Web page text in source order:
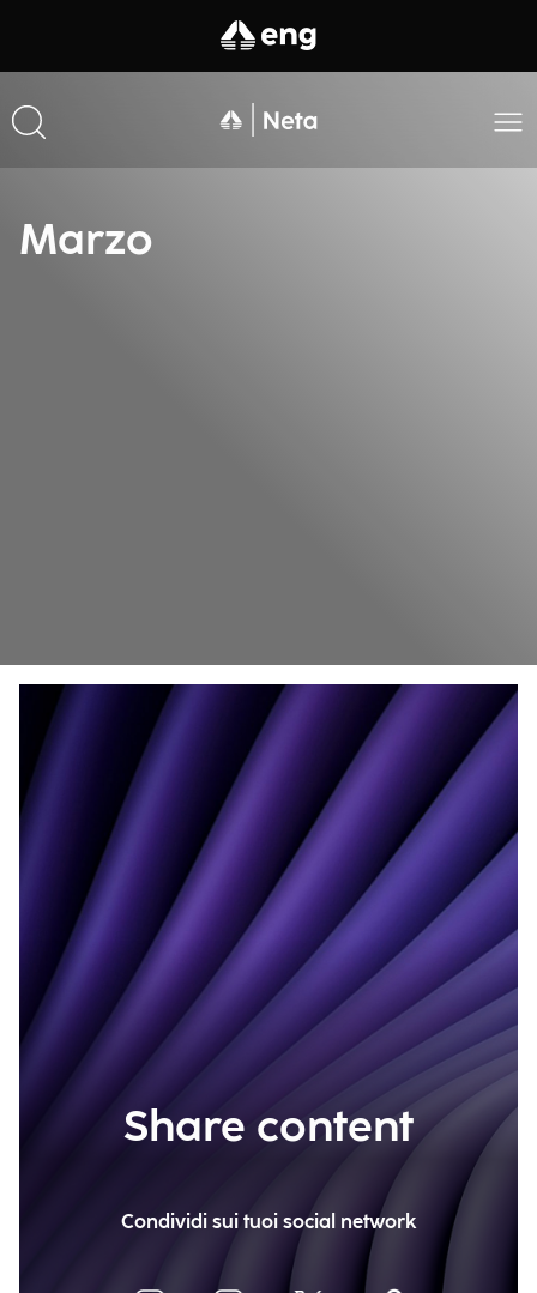
Marzo
Share content
Condividi sui tuoi social network